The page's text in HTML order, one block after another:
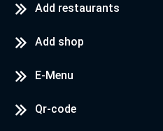
Add restaurants
Add shop
E-Menu
Qr-code